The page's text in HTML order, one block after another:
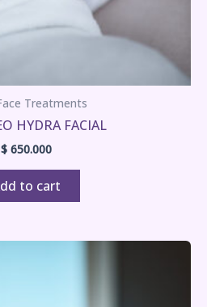
Treatments
HYDRA FACIAL
$650.000
to cart